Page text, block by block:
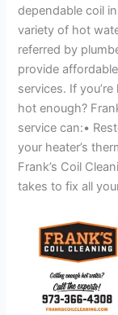
dependable coil
variety of hot
referred by
provide
services. If
hot enough?
service can:•
your heater’s
Frank’s Coil
takes to fix all